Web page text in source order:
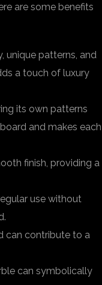
are some benefits
unique patterns, and
a touch of luxury
its own patterns
and makes each
finish, providing a
use without
can contribute to a
can symbolically